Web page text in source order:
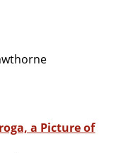
a Picture of